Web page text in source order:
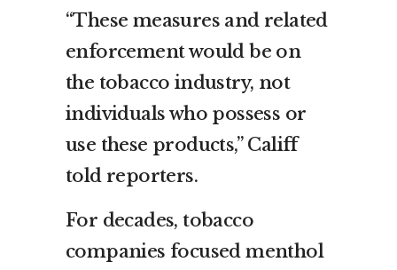
“These measures and related
enforcement would be on
the tobacco industry, not
individuals who possess or
use these products,” Califf
told reporters.
For decades, tobacco
companies focused menthol